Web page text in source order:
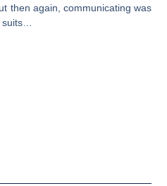
then again, communicating was
suits…